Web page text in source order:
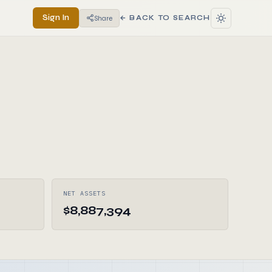
Sign In Share ← BACK TO SEARCH
NET ASSETS
$8,887,394